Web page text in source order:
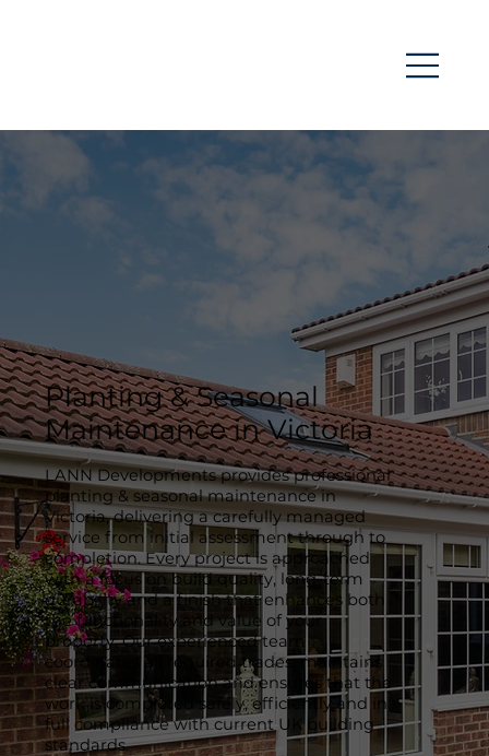
Planting & Seasonal
Maintenance in Victoria
LANN Developments provides professional
planting & seasonal maintenance in
Victoria, delivering a carefully managed
service from initial assessment through to
completion. Every project is approached
with a focus on build quality, long-term
durability and a finish that enhances both
the functionality and value of your
property. Our experienced team
coordinates all required trades, maintains
clear communication and ensures that the
work is completed safely, efficiently and in
full compliance with current UK building
standards.